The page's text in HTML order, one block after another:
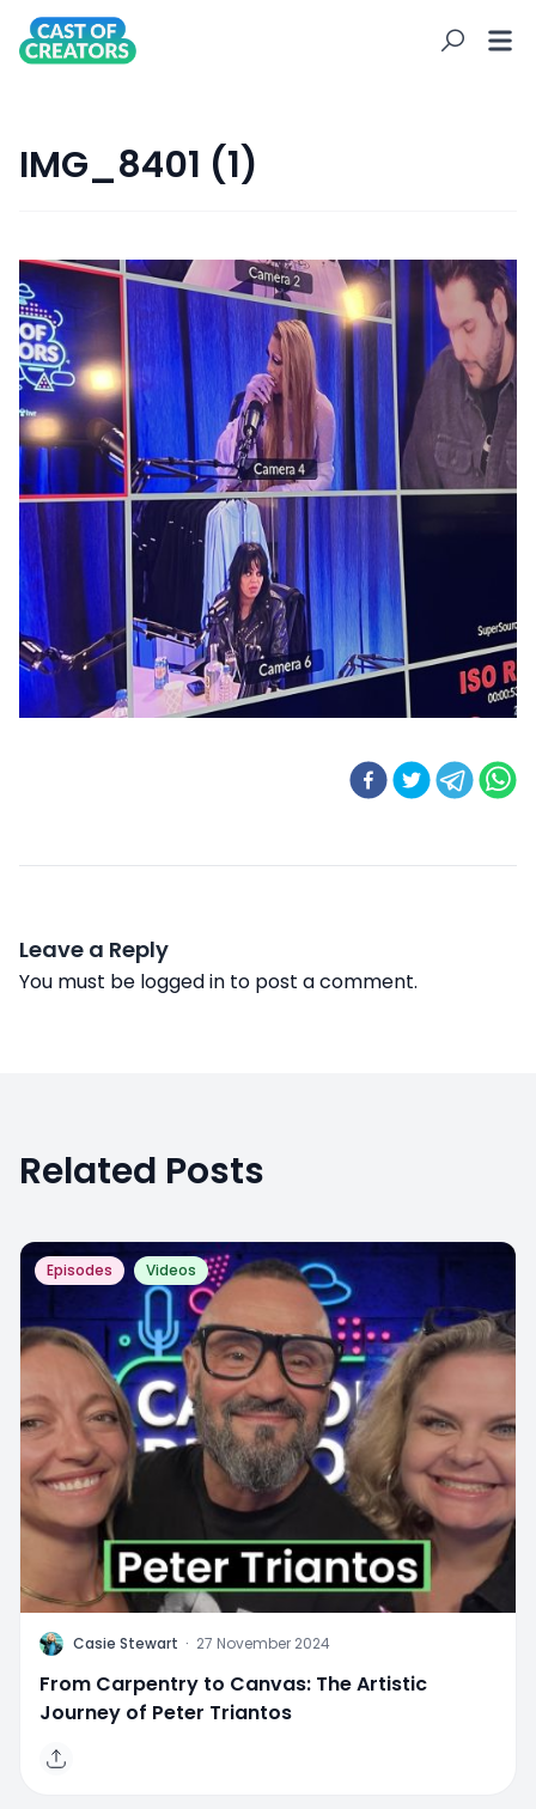
IMG_8401 (1)
Leave a Reply
You must be logged in to post a comment.
Related Posts
Episodes Videos
C Casie Stewart · 27 November 2024
From Carpentry to Canvas: The Artistic
Journey of Peter Triantos